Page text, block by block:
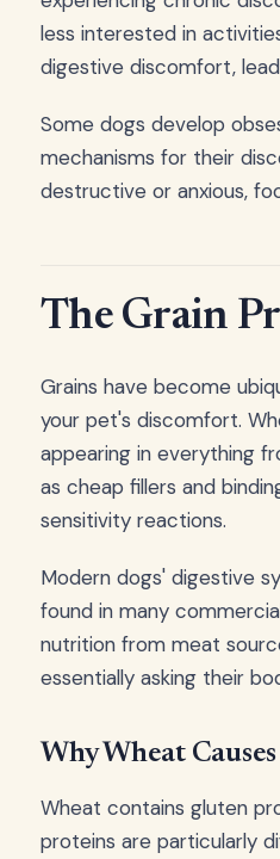
less interested in
digestive discomfort,
Some dogs develop
mechanisms for their
destructive or anxious,
The Grain
Grains have become
your pet's discomfort.
appearing in everything
as cheap fillers and
sensitivity reactions.
Modern dogs' digestive
found in many
nutrition from meat
essentially asking their
Why Wheat
Wheat contains gluten
proteins are particularly